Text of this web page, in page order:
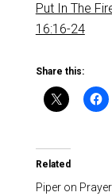
Put In The
16:16-24
Share this:
Related
Piper on Prayer